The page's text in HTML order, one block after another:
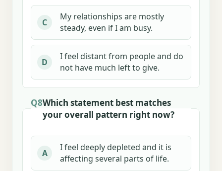
C
My relationships are mostly
steady, even if I am busy.
D
I feel distant from people and do
not have much left to give.
Q8Which statement best matches
your overall pattern right now?
A
I feel deeply depleted and it is
affecting several parts of life.